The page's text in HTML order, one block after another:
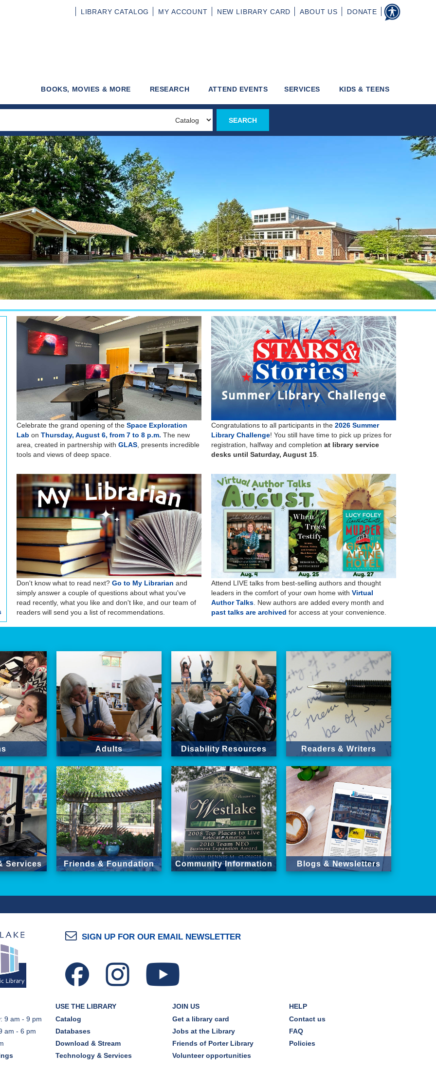
LIBRARYCATALOG MY ACCOUNT NEW LIBRARY CARD ABOUT US DONATE
BOOKS, MOVIES & MORE RESEARCH ATTEND EVENTS SERVICES KIDS & TEENS
Celebrate the grand opening of the Space Exploration
Lab on Thursday, August 6, from 7 to 8 p.m. The new
area, created in partnership with GLAS , presents incredible
tools and views of deep space.
Congratulations to all participants in the 2026 Summer
Library Challenge! You still have time to pick up prizes for
registration, halfway and completion at library service
desks until Saturday, August 15
Don't know what to read next? Go to My Librarian and
simply answer a couple of questions about what you've
read recently, what you like and don't like, and our team of
readers will send you a list of recommendations.
Attend LIVE talks from best-selling authors and thought
leaders in the comfort of your own home with Virtual
Author Talks . New authors are added every month and
past talks are archived for access at your convenience.
Adults Disability Resources Readers & Writers
Services Friends & Foundation Community Information Blogs & Newsletters
SIGN UP FOR OUR EMAIL NEWSLETTER
9 am - 9 pm
am - 6 pm
USE THE LIBRARY
Catalog
Databases
Download & Stream
Technology & Services
JOIN US
Get a library card
Jobs at the Library
Friends of Porter Library
Volunteer opportunities
HELP
Contact us
FAQ
Policies